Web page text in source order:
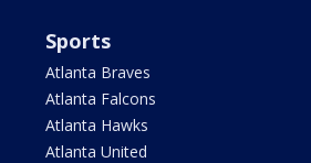
Sports
Atlanta Braves
Atlanta Falcons
Atlanta Hawks
Atlanta United